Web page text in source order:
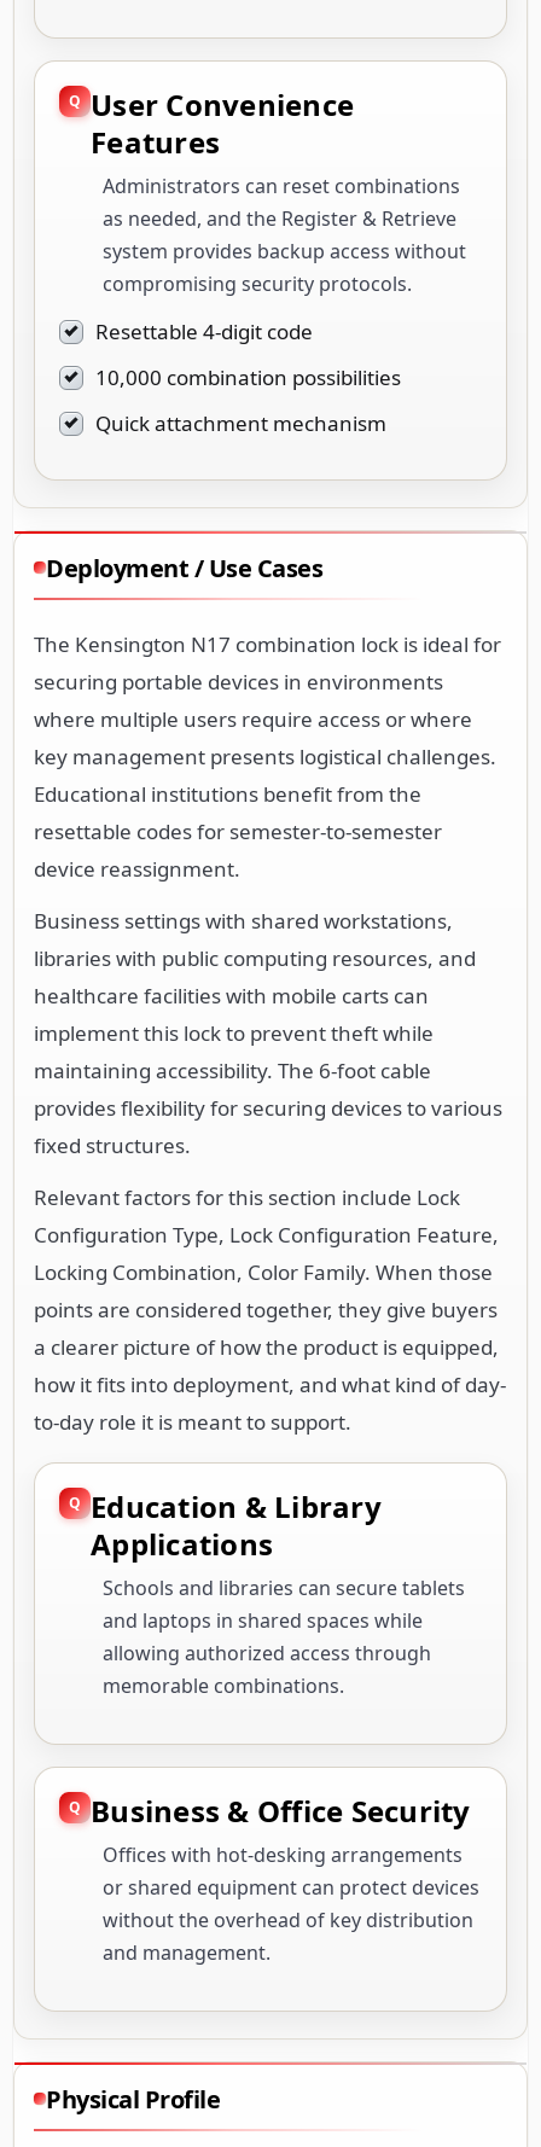
User Convenience
Features
Administrators can reset combinations
as needed, and the Register & Retrieve
system provides backup access without
compromising security protocols.
Resettable 4-digit code
10,000 combination possibilities
Quick attachment mechanism
Deployment / Use Cases
The Kensington N17 combination lock is ideal for
securing portable devices in environments
where multiple users require access or where
key management presents logistical challenges.
Educational institutions benefit from the
resettable codes for semester-to-semester
device reassignment.
Business settings with shared workstations,
libraries with public computing resources, and
healthcare facilities with mobile carts can
implement this lock to prevent theft while
maintaining accessibility. The 6-foot cable
provides flexibility for securing devices to various
fixed structures.
Relevant factors for this section include Lock
Configuration Type, Lock Configuration Feature,
Locking Combination, Color Family. When those
points are considered together, they give buyers
a clearer picture of how the product is equipped,
how it fits into deployment, and what kind of day-
to-day role it is meant to support.
Education & Library
Applications
Schools and libraries can secure tablets
and laptops in shared spaces while
allowing authorized access through
memorable combinations.
Business & Office Security
Offices with hot-desking arrangements
or shared equipment can protect devices
without the overhead of key distribution
and management.
Physical Profile